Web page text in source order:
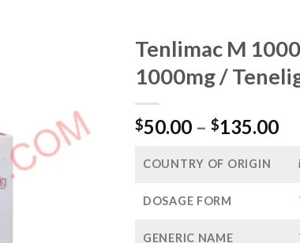
Tenlimac M
1000mg /
$50.00 – $135.00
COUNTRY OF ORIGIN
DOSAGE FORM
GENERIC NAME